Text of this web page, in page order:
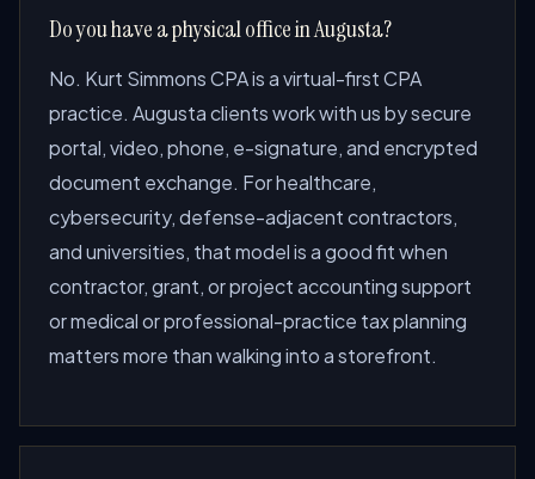
Do you have a physical office in Augusta?
No. Kurt Simmons CPA is a virtual-first CPA
practice. Augusta clients work with us by secure
portal, video, phone, e-signature, and encrypted
document exchange. For healthcare,
cybersecurity, defense-adjacent contractors,
and universities, that model is a good fit when
contractor, grant, or project accounting support
or medical or professional-practice tax planning
matters more than walking into a storefront.